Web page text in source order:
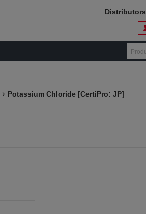
Distributors
Potassium Chloride [CertiPro: JP]